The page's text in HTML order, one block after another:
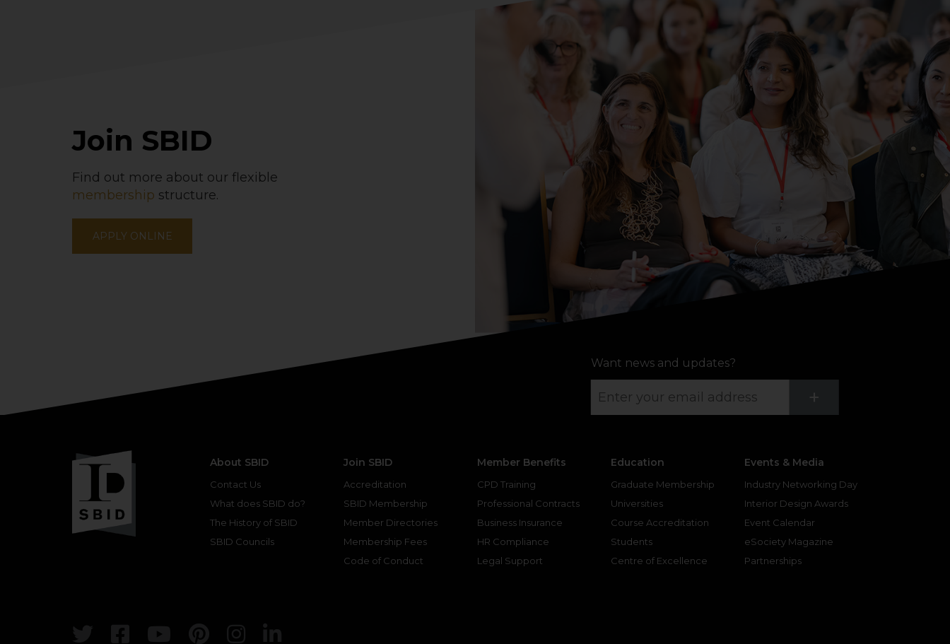
Join SBID
Find out more about our flexible
membership structure.
APPLY ONLINE
Want news and updates?
+
About SBID
Contact Us
What does SBID do?
The History of SBID
SBID Councils
Join SBID
Accreditation
SBID Membership
Member Directories
Membership Fees
Code of Conduct
Member Benefits
CPD Training
Professional Contracts
Business Insurance
HR Compliance
Legal Support
Education
Graduate Membership
Universities
Course Accreditation
Students
Centre of Excellence
Events & Media
Industry Networking Day
Interior Design Awards
Event Calendar
eSociety Magazine
Partnerships
TwitterFacebook
Youtube
Pinterest
Instagram
Linkedin